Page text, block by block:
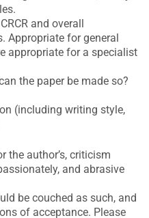
and overall
Appropriate for general
appropriate for a specialist
the paper be made so?
(including writing style,
the author’s, criticism
and abrasive
be couched as such, and
of acceptance. Please